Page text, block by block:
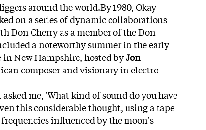
around the world.By 1980, Okay
on a series of dynamic collaborations
Don Cherry as a member of the Don
a noteworthy summer in the early
New Hampshire, hosted byJon
composer and visionary in electro-
me, 'What kind of sound do you have
this considerable thought, using a tape
influenced by the moon's